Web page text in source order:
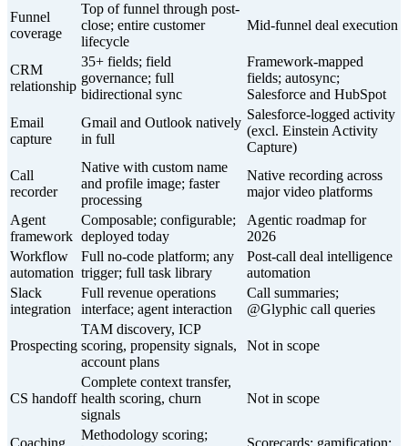
Funnel
coverage
Top of funnel through post-
close; entire customer
lifecycle
Mid-funnel deal execution
CRM
relationship
35+ fields; field
governance; full
bidirectional sync
Framework-mapped
fields; autosync;
Salesforce and HubSpot
Email
capture
Gmail and Outlook natively
in full
Salesforce-logged activity
(excl. Einstein Activity
Capture)
Call
recorder
Native with custom name
and profile image; faster
processing
Native recording across
major video platforms
Agent
framework
Composable; configurable;
deployed today
Agentic roadmap for
2026
Workflow
automation
Full no-code platform; any
trigger; full task library
Post-call deal intelligence
automation
Slack
integration
Full revenue operations
interface; agent interaction
Call summaries;
@Glyphic call queries
Prospecting
TAM discovery, ICP
scoring, propensity signals,
account plans
Not in scope
CS handoff
Complete context transfer,
health scoring, churn
signals
Not in scope
Methodology scoring;